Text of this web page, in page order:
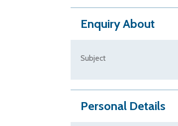
Enquiry About
Subject
Personal Details